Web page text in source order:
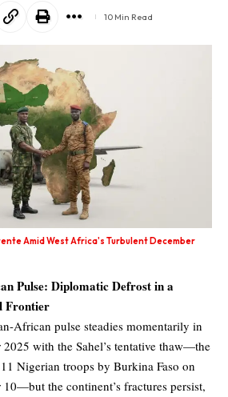
10 Min Read
Amid West Africa's Turbulent December
Pulse: Diplomatic Defrost in a
Frontier
African pulse steadies momentarily in
2025 with the Sahel’s tentative thaw—the
Nigerian troops by Burkina Faso on
10—but the continent’s fractures persist,